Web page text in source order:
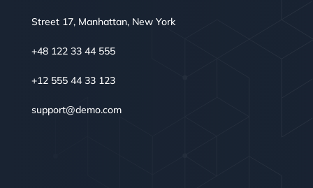
Street 17, Manhattan, New York
+48 122 33 44 555
+12 555 44 33 123
support@demo.com